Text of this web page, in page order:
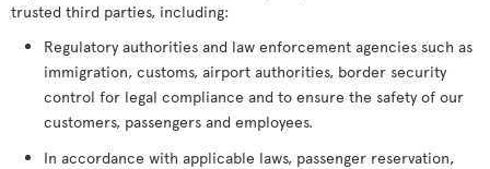
trusted third parties, including:
Regulatory authorities and law enforcement agencies such as
immigration, customs, airport authorities, border security
control for legal compliance and to ensure the safety of our
customers, passengers and employees.
In accordance with applicable laws, passenger reservation,